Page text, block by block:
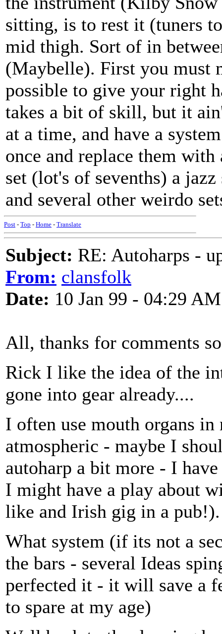
sitting, is to rest it (tuners
mid thigh. Sort of in
(Maybelle). First you must
possible to give your right
takes a bit of skill, but it
at a time, and have a
once and replace them
set (lot's of sevenths) a
and several other weirdo
Post - Top - Home - Translate
Subject: RE: Autoharps -
From: clansfolk
Date: 10 Jan 99 - 04:29 AM
All, thanks for comments
Rick I like the idea of the
gone into gear already....
I often use mouth organs
atmospheric - maybe I
autoharp a bit more - I
I might have a play about
like and Irish gig in a pub!).
What system (if its not a
the bars - several Ideas
perfected it - it will save a
to spare at my age)